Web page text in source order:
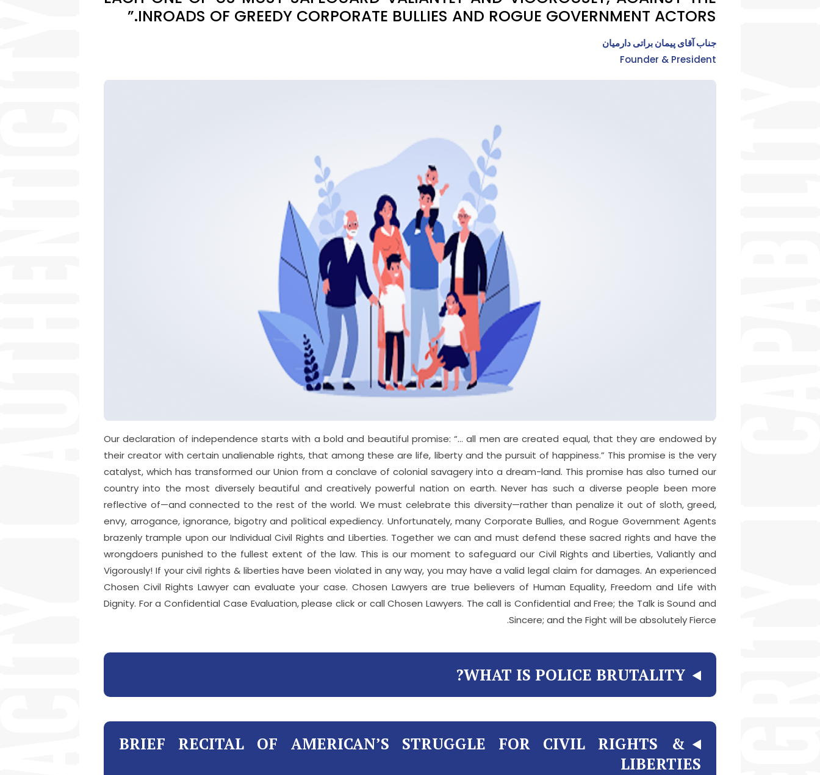
INROADS OF GREEDY CORPORATE BULLIES AND ROGUE GOVERNMENT ACTORS.”
جناب آقای پیمان براتی دارمیان
Founder & President
Our declaration of independence starts with a bold and beautiful promise: “… all men are created equal, that they are endowed by
their creator with certain unalienable rights, that among these are life, liberty and the pursuit of happiness.” This promise is the very
catalyst, which has transformed our Union from a conclave of colonial savagery into a dream-land. This promise has also turned our
country into the most diversely beautiful and creatively powerful nation on earth. Never has such a diverse people been more
reflective of—and connected to the rest of the world. We must celebrate this diversity—rather than penalize it out of sloth, greed,
envy, arrogance, ignorance, bigotry and political expediency. Unfortunately, many Corporate Bullies, and Rogue Government Agents
brazenly trample upon our Individual Civil Rights and Liberties. Together we can and must defend these sacred rights and have the
wrongdoers punished to the fullest extent of the law. This is our moment to safeguard our Civil Rights and Liberties, Valiantly and
Vigorously! If your civil rights & liberties have been violated in any way, you may have a valid legal claim for damages. An experienced
Chosen Civil Rights Lawyer can evaluate your case. Chosen Lawyers are true believers of Human Equality, Freedom and Life with
Dignity. For a Confidential Case Evaluation, please click or call Chosen Lawyers. The call is Confidential and Free; the Talk is Sound and
Sincere; and the Fight will be absolutely Fierce.
WHAT IS POLICE BRUTALITY?
BRIEF RECITAL OF AMERICAN’S STRUGGLE FOR CIVIL RIGHTS &
LIBERTIES